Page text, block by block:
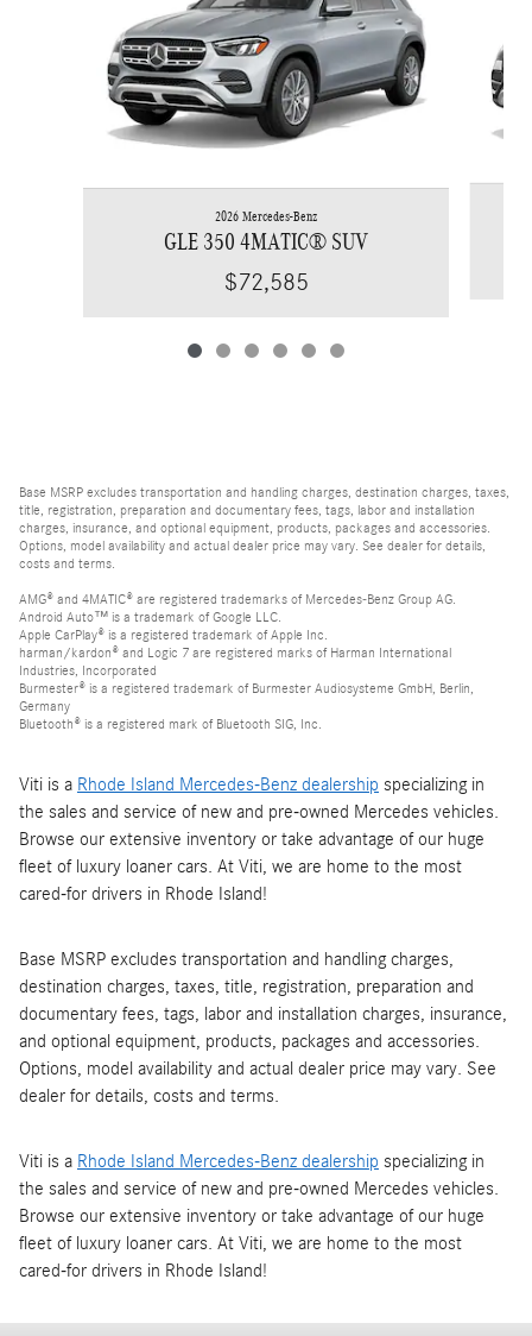
2026 Mercedes-Benz
GLE 350 4MATIC® SUV
$72,585
Base MSRP excludes transportation and handling charges, destination charges, taxes,
title, registration, preparation and documentary fees, tags, labor and installation
charges, insurance, and optional equipment, products, packages and accessories.
Options, model availability and actual dealer price may vary. See dealer for details,
costs and terms.
AMG® and 4MATIC® are registered trademarks of Mercedes-Benz Group AG.
Android Auto™ is a trademark of Google LLC.
Apple CarPlay® is a registered trademark of Apple Inc.
harman/kardon® and Logic 7 are registered marks of Harman International
Industries, Incorporated
Burmester® is a registered trademark of Burmester Audiosysteme GmbH, Berlin,
Germany
Bluetooth® is a registered mark of Bluetooth SIG, Inc.
Viti is a Rhode Island Mercedes-Benz dealership specializing in
the sales and service of new and pre-owned Mercedes vehicles.
Browse our extensive inventory or take advantage of our huge
fleet of luxury loaner cars. At Viti, we are home to the most
cared-for drivers in Rhode Island!
Base MSRP excludes transportation and handling charges,
destination charges, taxes, title, registration, preparation and
documentary fees, tags, labor and installation charges, insurance,
and optional equipment, products, packages and accessories.
Options, model availability and actual dealer price may vary. See
dealer for details, costs and terms.
Viti is a Rhode Island Mercedes-Benz dealership specializing in
the sales and service of new and pre-owned Mercedes vehicles.
Browse our extensive inventory or take advantage of our huge
fleet of luxury loaner cars. At Viti, we are home to the most
cared-for drivers in Rhode Island!